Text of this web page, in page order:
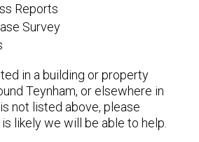
Reports
Survey
in a building or property
Teynham, or elsewhere in
not listed above, please
likely we will be able to help.